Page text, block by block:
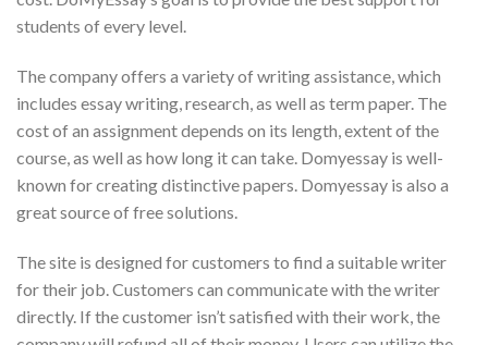
students of every level.
The company offers a variety of writing assistance, which
includes essay writing, research, as well as term paper. The
cost of an assignment depends on its length, extent of the
course, as well as how long it can take. Domyessay is well-
known for creating distinctive papers. Domyessay is also a
great source of free solutions.
The site is designed for customers to find a suitable writer
for their job. Customers can communicate with the writer
directly. If the customer isn’t satisfied with their work, the